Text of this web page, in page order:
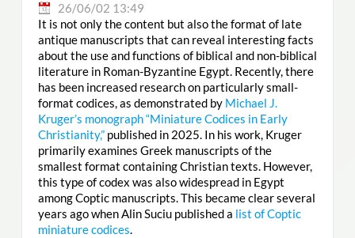
26/06/02 13:49
It is not only the content but also the format of late
antique manuscripts that can reveal interesting facts
about the use and functions of biblical and non-biblical
literature in Roman-Byzantine Egypt. Recently, there
has been increased research on particularly small-
format codices, as demonstrated by Michael J.
Kruger’s monograph “Miniature Codices in Early
Christianity,”published in 2025. In his work, Kruger
primarily examines Greek manuscripts of the
smallest format containing Christian texts. However,
this type of codex was also widespread in Egypt
among Coptic manuscripts. This became clear several
years ago when Alin Suciu published a list of Coptic
miniature codices.